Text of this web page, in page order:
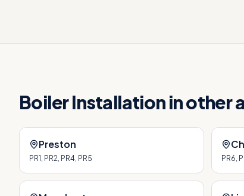
Boiler Installationin other
Preston
PR1, PR2, PR4, PR5 PR6,